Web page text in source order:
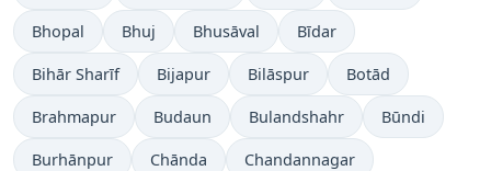
Bhopal Bhuj Bhusāval Bīdar
Bihār Sharīf Bijapur Bilāspur Botād
Brahmapur Budaun Bulandshahr Būndi
Burhānpur Chānda Chandannagar